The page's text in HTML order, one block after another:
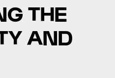
THE
AND